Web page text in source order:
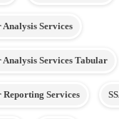
Analysis Services
Analysis Services Tabular
Reporting Services